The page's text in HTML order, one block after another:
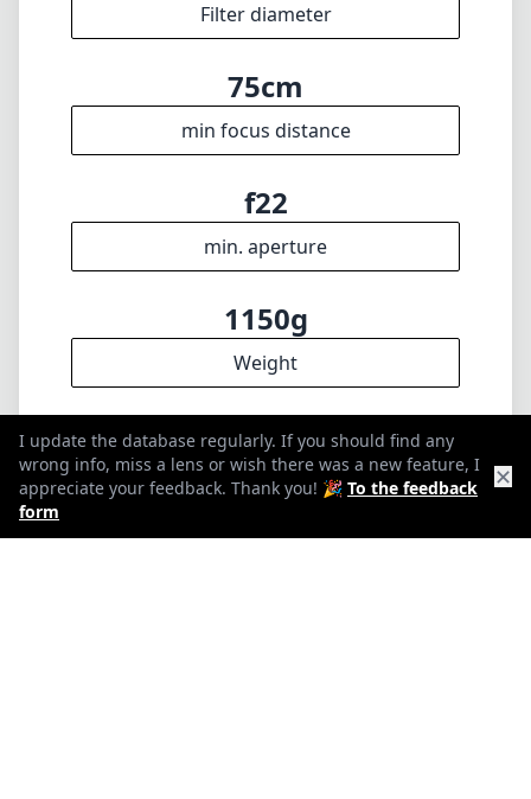
Filter diameter
75cm
min focus distance
f22
min. aperture
1150g
Weight
10
Elements
8
I update the database regularly. If you should find any
wrong info, miss a lens or wish there was a new feature, I
appreciate your feedback. Thank you! 🎉 To the feedback
form
✕